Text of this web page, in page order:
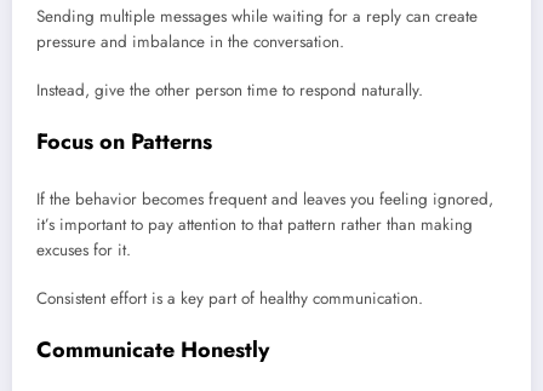
Sending multiple messages while waiting for a reply can create
pressure and imbalance in the conversation.
Instead, give the other person time to respond naturally.
Focus on Patterns
If the behavior becomes frequent and leaves you feeling ignored,
it’s important to pay attention to that pattern rather than making
excuses for it.
Consistent effort is a key part of healthy communication.
Communicate Honestly